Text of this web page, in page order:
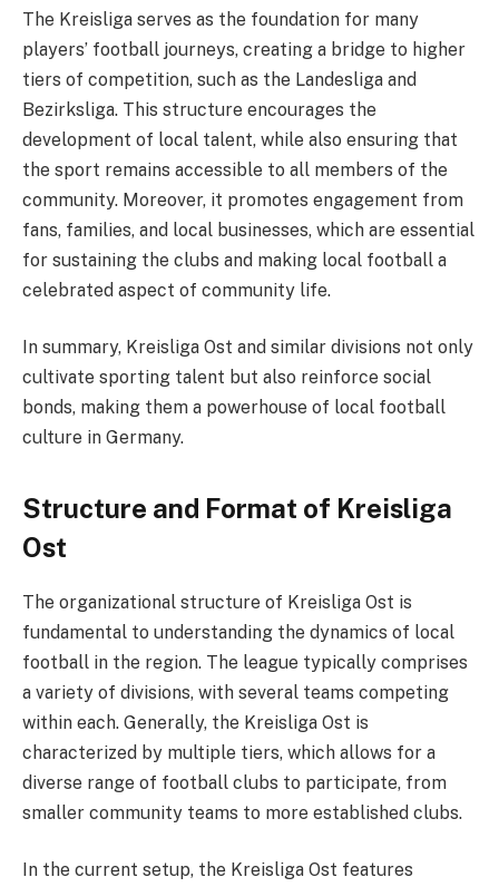
The Kreisliga serves as the foundation for many
players’ football journeys, creating a bridge to higher
tiers of competition, such as the Landesliga and
Bezirksliga. This structure encourages the
development of local talent, while also ensuring that
the sport remains accessible to all members of the
community. Moreover, it promotes engagement from
fans, families, and local businesses, which are essential
for sustaining the clubs and making local football a
celebrated aspect of community life.
In summary, Kreisliga Ost and similar divisions not only
cultivate sporting talent but also reinforce social
bonds, making them a powerhouse of local football
culture in Germany.
Structure and Format of Kreisliga
Ost
The organizational structure of Kreisliga Ost is
fundamental to understanding the dynamics of local
football in the region. The league typically comprises
a variety of divisions, with several teams competing
within each. Generally, the Kreisliga Ost is
characterized by multiple tiers, which allows for a
diverse range of football clubs to participate, from
smaller community teams to more established clubs.
In the current setup, the Kreisliga Ost features